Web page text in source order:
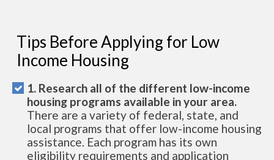
Tips Before Applying for Low
Income Housing
1. Research all of the different low-income
housing programs available in your area.
There are a variety of federal, state, and
local programs that offer low-income housing
assistance. Each program has its own
eligibility requirements and application